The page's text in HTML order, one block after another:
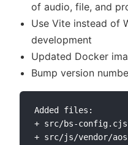
of audio, file, and
Use Vite instead of
development
Updated Docker
Bump version
Added files:
+ src/bs-config.cjs
+ src/js/vendor/